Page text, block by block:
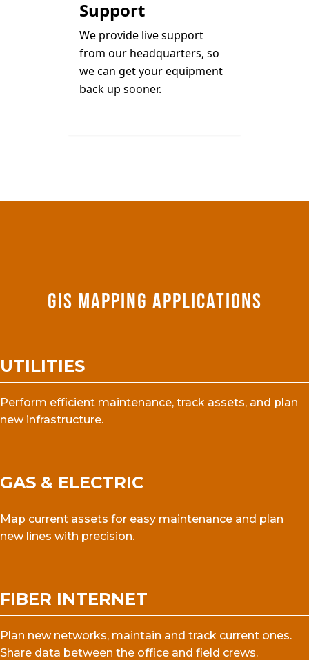
Support
We provide live support
from our headquarters, so
we can get your equipment
back up sooner.
GIS MAPPING APPLICATIONS
UTILITIES
Perform efficient maintenance, track assets, and plan
new infrastructure.
GAS & ELECTRIC
Map current assets for easy maintenance and plan
new lines with precision.
FIBER INTERNET
Plan new networks, maintain and track current ones.
Share data between the office and field crews.